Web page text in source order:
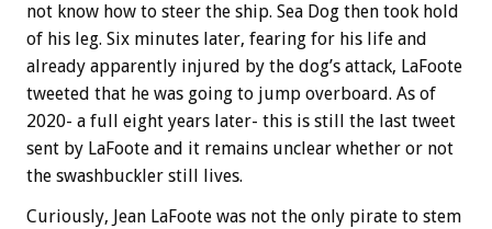
not know how to steer the ship. Sea Dog then took hold
of his leg. Six minutes later, fearing for his life and
already apparently injured by the dog’s attack, LaFoote
tweeted that he was going to jump overboard. As of
2020- a full eight years later- this is still the last tweet
sent by LaFoote and it remains unclear whether or not
the swashbuckler still lives.
Curiously, Jean LaFoote was not the only pirate to stem